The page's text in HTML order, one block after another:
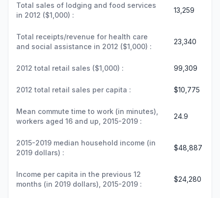
Total sales of lodging and food services
in 2012 ($1,000) :
13,259
Total receipts/revenue for health care
and social assistance in 2012 ($1,000) :
23,340
2012 total retail sales ($1,000) : 99,309
2012 total retail sales per capita : $10,775
Mean commute time to work (in minutes),
workers aged 16 and up, 2015-2019 :
24.9
2015-2019 median household income (in
2019 dollars) :
$48,887
Income per capita in the previous 12
months (in 2019 dollars), 2015-2019 :
$24,280